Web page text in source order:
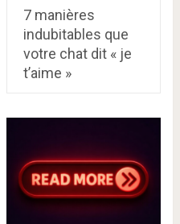
7 manières
indubitables que
votre chat dit « je
t’aime »